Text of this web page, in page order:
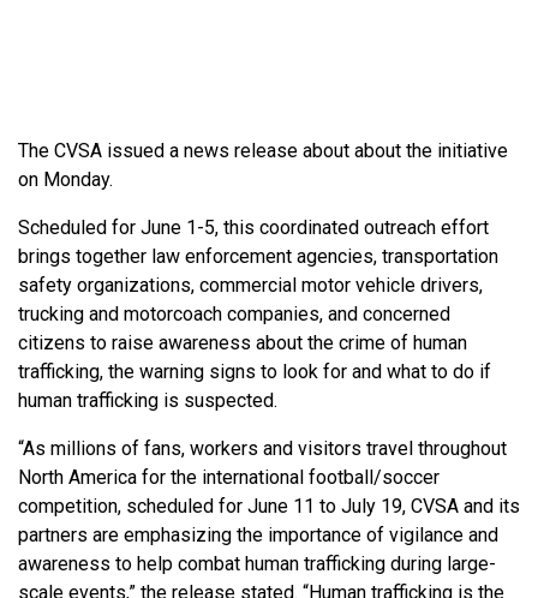
The CVSA issued a news release about about the initiative
on Monday.
Scheduled for June 1-5, this coordinated outreach effort
brings together law enforcement agencies, transportation
safety organizations, commercial motor vehicle drivers,
trucking and motorcoach companies, and concerned
citizens to raise awareness about the crime of human
trafficking, the warning signs to look for and what to do if
human trafficking is suspected.
“As millions of fans, workers and visitors travel throughout
North America for the international football/soccer
competition, scheduled for June 11 to July 19, CVSA and its
partners are emphasizing the importance of vigilance and
awareness to help combat human trafficking during large-
scale events,” the release stated. “Human trafficking is the